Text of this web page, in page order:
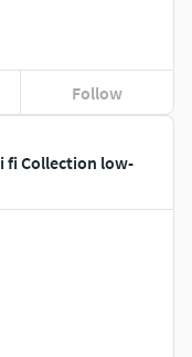
fi Collection low-
Follow